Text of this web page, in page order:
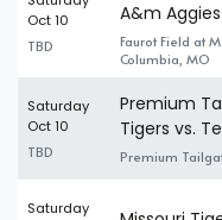
Oct 10
TBD
A&m Aggies
Faurot Field at
Columbia, MO
Saturday
Oct 10
TBD
Premium
Tigers vs.
Premium
Saturday